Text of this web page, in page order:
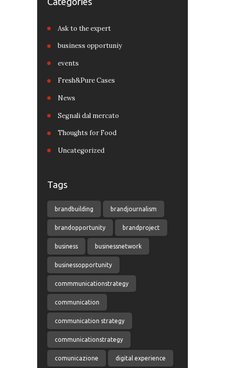
Ask to the expert
business opportuniy
events
Fresh&Pure Cases
News
Segnali dal mercato
Thoughts for Food
Uncategorized
Tags
brandbuilding brandjournalism
brandopportunity brandproject
business businessnetwork
businessopportunity
commmunicationstrategy
communication
communication strategy
communicationstrategy
comunicazione digital experience